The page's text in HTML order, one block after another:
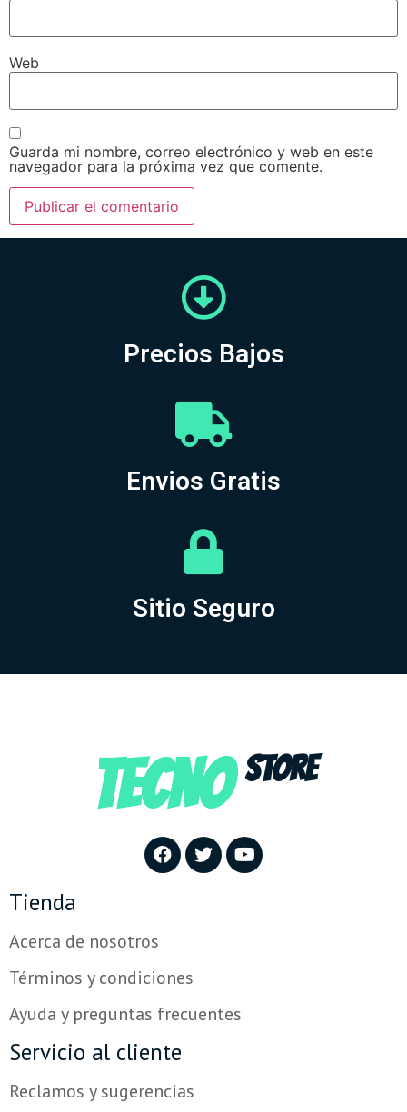
Web
Guarda mi nombre, correo electrónico y web en este
navegador para la próxima vez que comente.
Precios Bajos
Envios Gratis
Sitio Seguro
TECNO STORE
Tienda
Acerca de nosotros
Términos y condiciones
Ayuda y preguntas frecuentes
Servicio al cliente
Reclamos y sugerencias